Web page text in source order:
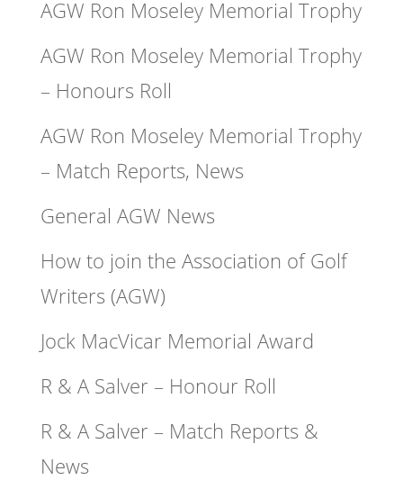
AGW Ron Moseley Memorial Trophy
AGW Ron Moseley Memorial Trophy
– Honours Roll
AGW Ron Moseley Memorial Trophy
– Match Reports, News
General AGW News
How to join the Association of Golf
Writers (AGW)
Jock MacVicar Memorial Award
R & A Salver – Honour Roll
R & A Salver – Match Reports &
News